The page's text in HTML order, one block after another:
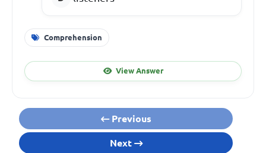
Comprehension
View Answer
Previous
Next